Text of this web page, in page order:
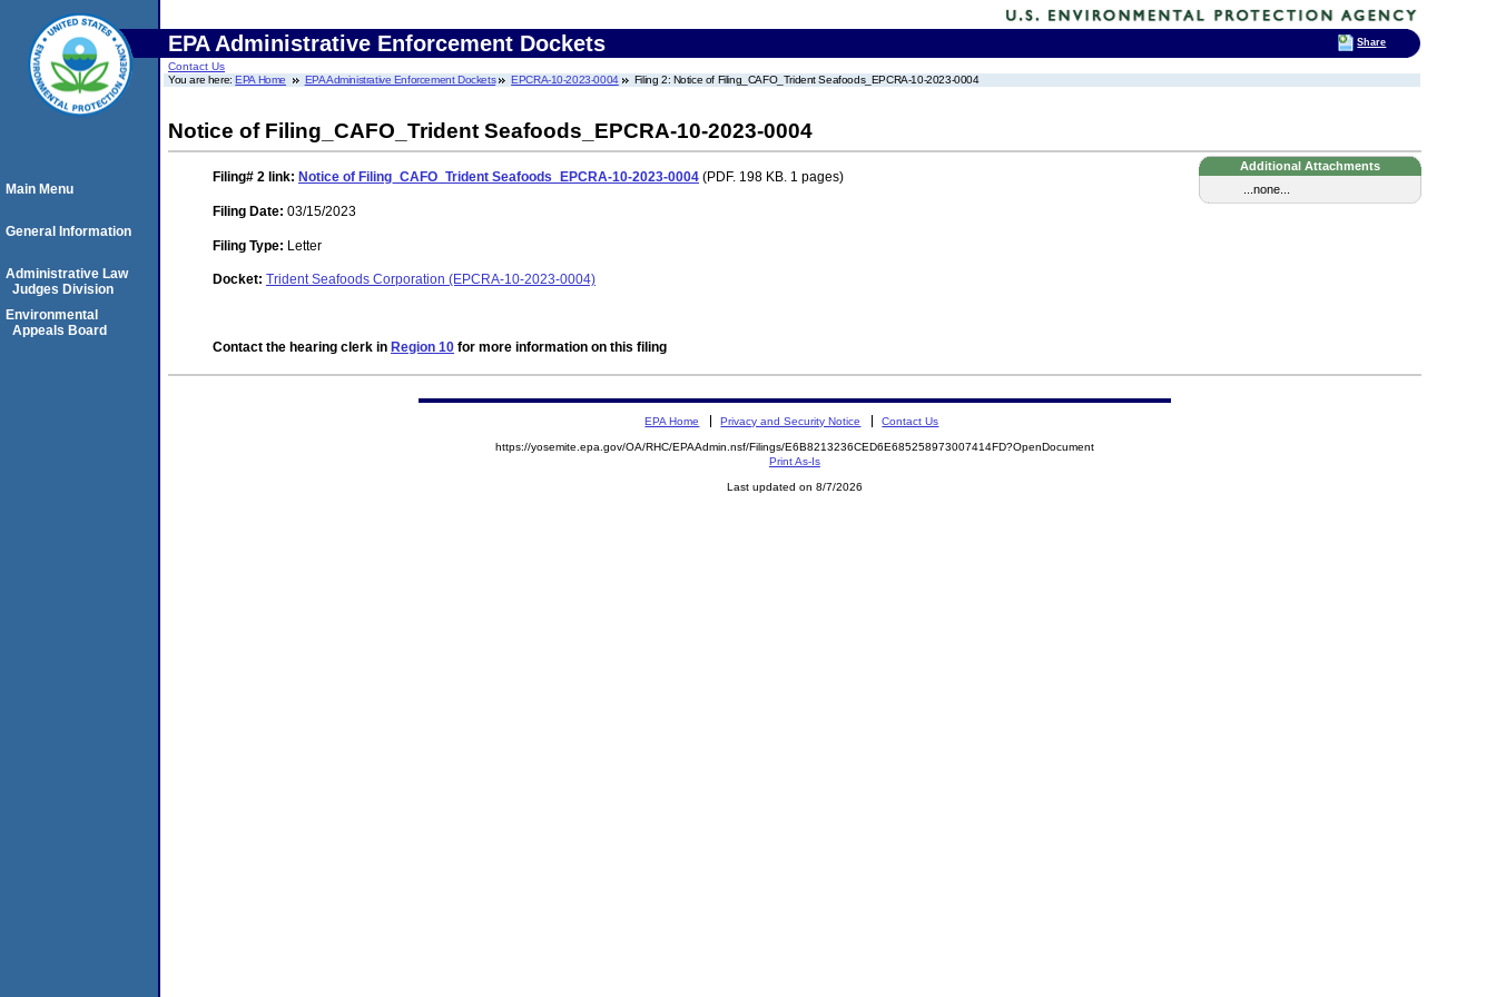
EPA Administrative Enforcement Dockets
Contact Us
You are here:EPA Home EPA Administrative Enforcement Dockets EPCRA-10-2023-0004 Filing 2: Notice of Filing_CAFO_Trident Seafoods_EPCRA-10-2023-0004
Notice of Filing_CAFO_Trident Seafoods_EPCRA-10-2023-0004
Additional Attachments
...none...
Filing# 2 link: Notice of Filing_CAFO_Trident Seafoods_EPCRA-10-2023-0004 (PDF. 198 KB. 1 pages)
Filing Date: 03/15/2023
Filing Type: Letter
Docket: Trident Seafoods Corporation (EPCRA-10-2023-0004)
Contact the hearing clerk in Region 10 for more information on this filing
Main Menu
General Information
Administrative Law
Judges Division
Environmental
Appeals Board
EPA Home Privacy and Security Notice Contact Us
https://yosemite.epa.gov/OA/RHC/EPAAdmin.nsf/Filings/E6B8213236CED6E685258973007414FD?OpenDocument
Print As-Is
Last updated on 8/7/2026
Share